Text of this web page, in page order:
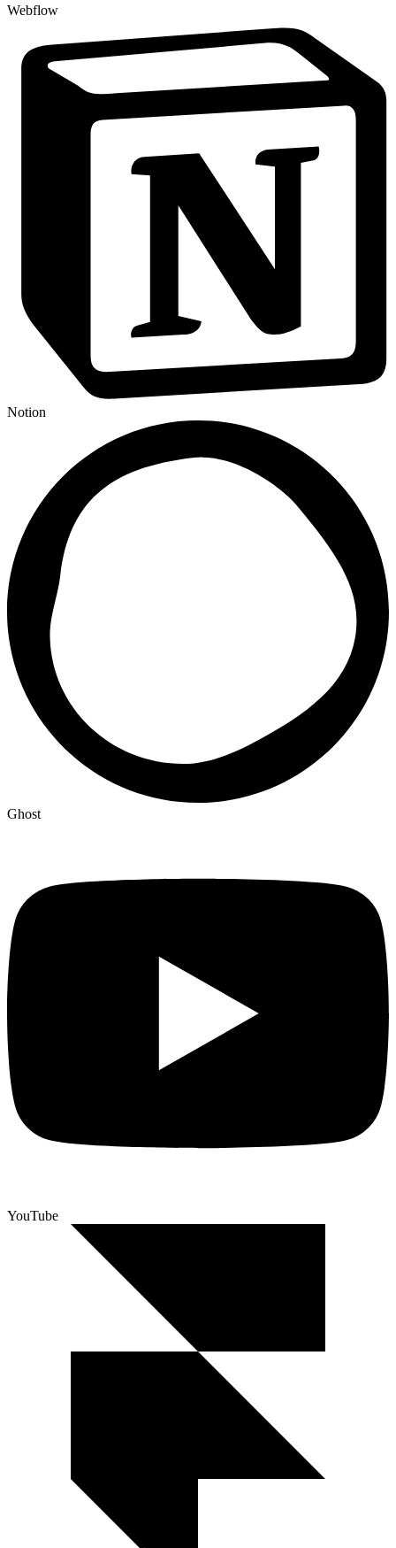
Webflow
Notion
Ghost
YouTube